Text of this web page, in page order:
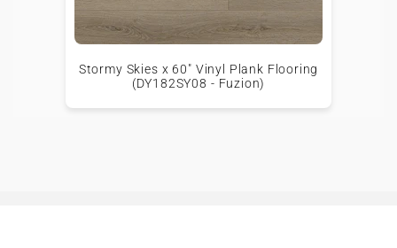
Stormy Skies x 60" Vinyl Plank Flooring
(DY182SY08 - Fuzion)